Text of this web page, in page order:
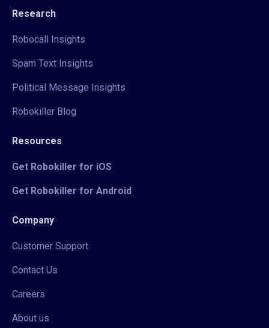
Research
Robocall Insights
Spam Text Insights
Political Message Insights
Robokiller Blog
Resources
Get Robokiller for iOS
Get Robokiller for Android
Company
Customer Support
Contact Us
Careers
About us